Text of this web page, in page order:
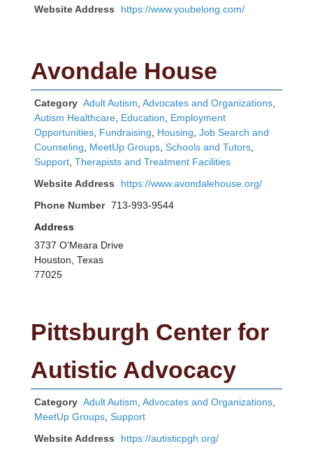
Website Address https://www.youbelong.com/
Avondale House
Category Adult Autism Advocates and Organizations,
Autism Healthcare, Education
Employment
Opportunities, Fundraising Housing Job Search and
Counseling
MeetUp Groups, Schools and Tutors,
Support, Therapists and Treatment Facilities
Website Address https://www.avondalehouse.org/
Phone Number 713-993-9544
Address
3737 O’Meara Drive
Houston, Texas
77025
Pittsburgh Center for
Autistic Advocacy
Category Adult Autism Advocates and Organizations,
MeetUp Groups, Support
Website Address https://autisticpgh.org/